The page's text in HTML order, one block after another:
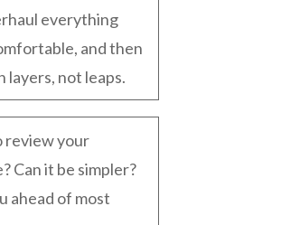
everything
and then
layers, not leaps.
review your
Can it be simpler?
ahead of most